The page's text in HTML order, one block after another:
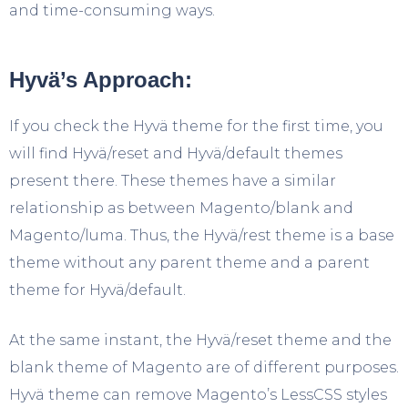
and time-consuming ways.
Hyvä’s Approach:
If you check the Hyvä theme for the first time, you
will find Hyvä/reset and Hyvä/default themes
present there. These themes have a similar
relationship as between Magento/blank and
Magento/luma. Thus, the Hyvä/rest theme is a base
theme without any parent theme and a parent
theme for Hyvä/default.
At the same instant, the Hyvä/reset theme and the
blank theme of Magento are of different purposes.
Hyvä theme can remove Magento’s LessCSS styles